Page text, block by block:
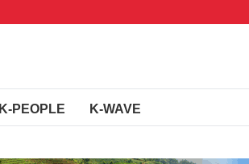
K-PEOPLE K-WAVE